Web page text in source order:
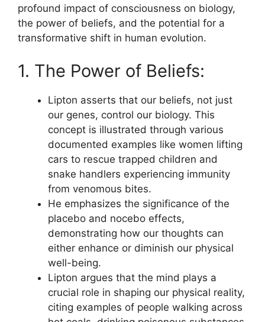
profound impact of consciousness on biology,
the power of beliefs, and the potential for a
transformative shift in human evolution.
1. The Power of Beliefs:
Lipton asserts that our beliefs, not just
our genes, control our biology. This
concept is illustrated through various
documented examples like women lifting
cars to rescue trapped children and
snake handlers experiencing immunity
from venomous bites.
He emphasizes the significance of the
placebo and nocebo effects,
demonstrating how our thoughts can
either enhance or diminish our physical
well-being.
Lipton argues that the mind plays a
crucial role in shaping our physical reality,
citing examples of people walking across